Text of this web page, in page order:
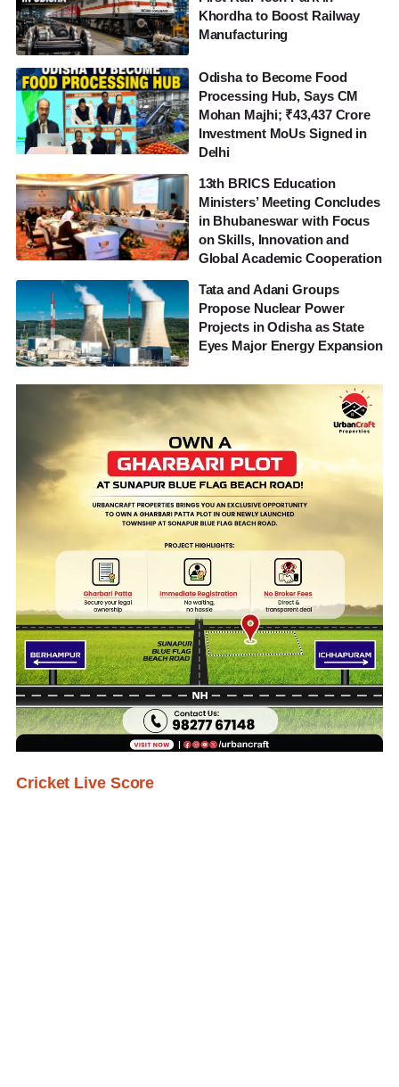
Khordha to Boost Railway
Manufacturing
Odisha to Become Food
Processing Hub, Says CM
Mohan Majhi; ₹43,437 Crore
Investment MoUs Signed in
Delhi
13th BRICS Education
Ministers’ Meeting Concludes
in Bhubaneswar with Focus
on Skills, Innovation and
Global Academic Cooperation
Tata and Adani Groups
Propose Nuclear Power
Projects in Odisha as State
Eyes Major Energy Expansion
Cricket Live Score